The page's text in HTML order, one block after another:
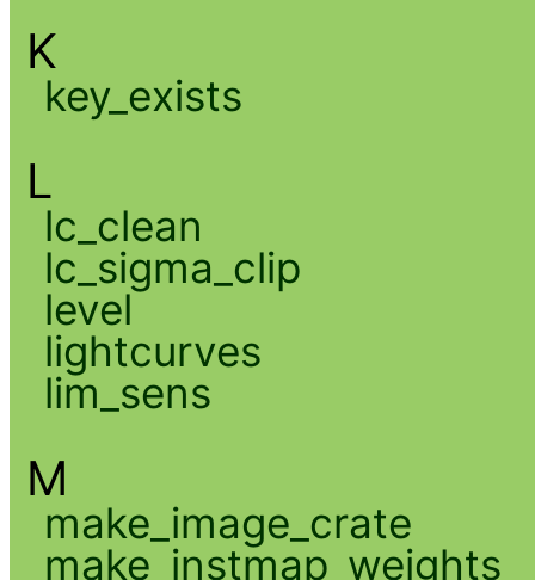
K
key_exists
L
lc_clean
lc_sigma_clip
level
lightcurves
lim_sens
M
make_image_crate
make_instmap_weights